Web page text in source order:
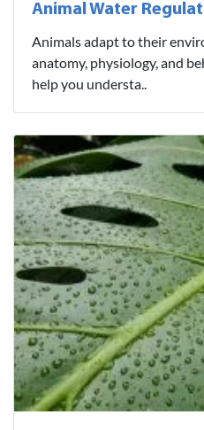
Animal Water
Animals adapt to their
anatomy, physiology, and
help you understa..